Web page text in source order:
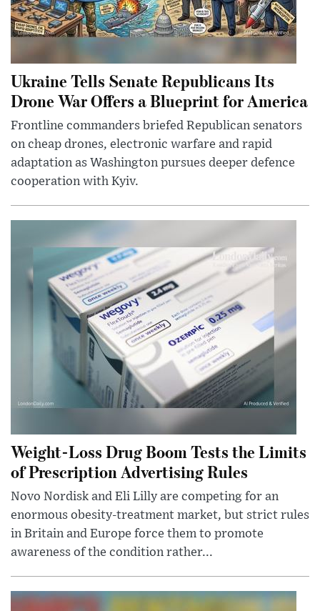
Ukraine Tells Senate Republicans Its
Drone War Offers a Blueprint for America
Frontline commanders briefed Republican senators
on cheap drones, electronic warfare and rapid
adaptation as Washington pursues deeper defence
cooperation with Kyiv.
Weight-Loss Drug Boom Tests the Limits
of Prescription Advertising Rules
Novo Nordisk and Eli Lilly are competing for an
enormous obesity-treatment market, but strict rules
in Britain and Europe force them to promote
awareness of the condition rather...